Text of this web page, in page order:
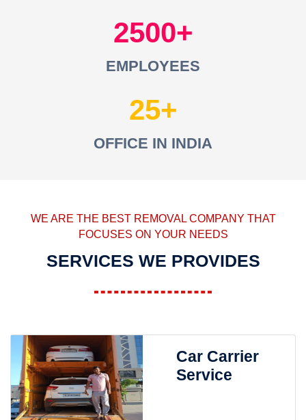
2500
EMPLOYEES
25
OFFICE IN INDIA
WE ARE THE BEST REMOVAL COMPANY THAT
FOCUSES ON YOUR NEEDS
SERVICES WE PROVIDES
Car Carrier
Service